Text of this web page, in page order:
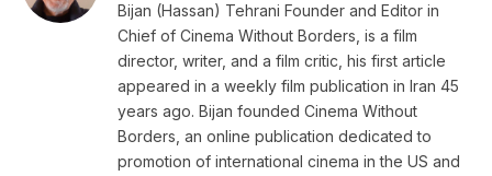
Bijan (Hassan) Tehrani Founder and Editor in
Chief of Cinema Without Borders, is a film
director, writer, and a film critic, his first article
appeared in a weekly film publication in Iran 45
years ago. Bijan founded Cinema Without
Borders, an online publication dedicated to
promotion of international cinema in the US and